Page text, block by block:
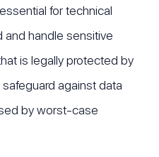
for technical
handle sensitive
is legally protected by
against data
by worst-case